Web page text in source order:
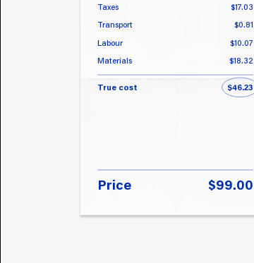
Taxes
$17.03
Transport
$0.81
Labour $10.07
Materials $18.32
True cost $46.23
Price $99.00